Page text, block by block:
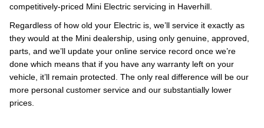
competitively-priced Mini Electric servicing in Haverhill.
Regardless of how old your Electric is, we’ll service it exactly as
they would at the Mini dealership, using only genuine, approved,
parts, and we’ll update your online service record once we’re
done which means that if you have any warranty left on your
vehicle, it’ll remain protected. The only real difference will be our
more personal customer service and our substantially lower
prices.